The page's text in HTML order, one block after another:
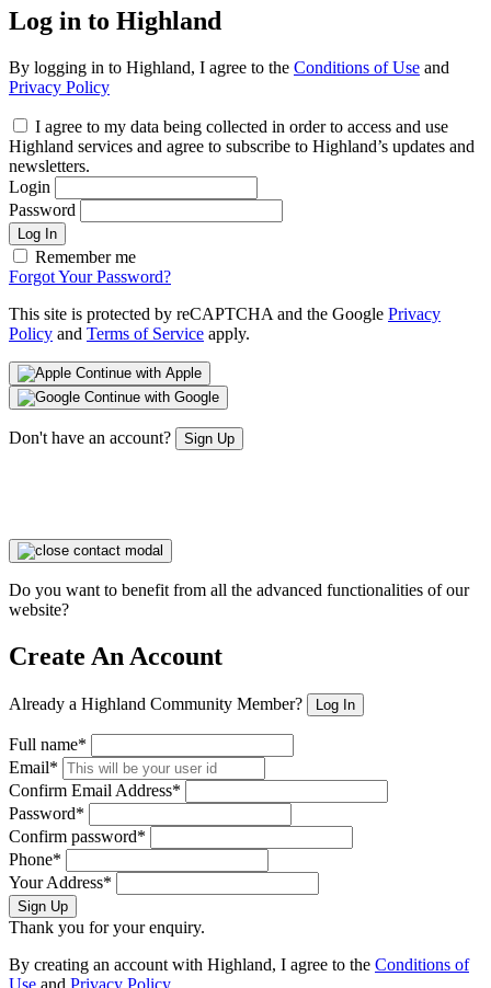
Log in to Highland
By logging in to Highland, I agree to the Conditions of Use and
Privacy Policy
I agree to my data being collected in order to access and use
Highland services and agree to subscribe to Highland’s updates and
newsletters.
Login
Password
Log In
Remember me
Forgot Your Password?
This site is protected by reCAPTCHA and the Google Privacy
Policy and Terms of Service apply.
Continue with Apple
Continue with Google
Don't have an account? Sign Up
Do you want to benefit from all the advanced functionalities of our
website?
Create An Account
Already a Highland Community Member? Log In
Full name*
Email*
Confirm Email Address*
Password*
Confirm password*
Phone*
Your Address*
Sign Up
Thank you for your enquiry.
By creating an account with Highland, I agree to the Conditions of
Use and Privacy Policy